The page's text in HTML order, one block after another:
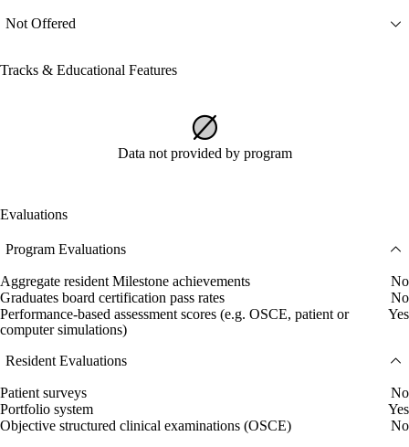
Not Offered
Tracks & Educational Features
Data not provided by program
Evaluations
Program Evaluations
Aggregate resident Milestone achievements
No
Graduates board certification pass rates
No
Performance-based assessment scores (e.g. OSCE, patient or
computer simulations)
Yes
Resident Evaluations
Patient surveys
No
Portfolio system
Yes
Objective structured clinical examinations (OSCE)
No